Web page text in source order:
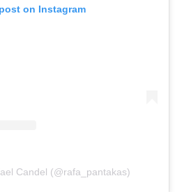
on Instagram
Candel (@rafa_pantakas)